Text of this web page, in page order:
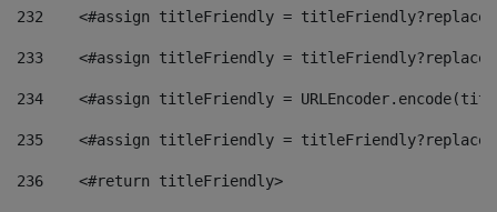
232
<#assign titleFriendly =
233
<#assign titleFriendly =
234
<#assign titleFriendly =
235
<#assign titleFriendly =
236
    <#return titleFriendly>